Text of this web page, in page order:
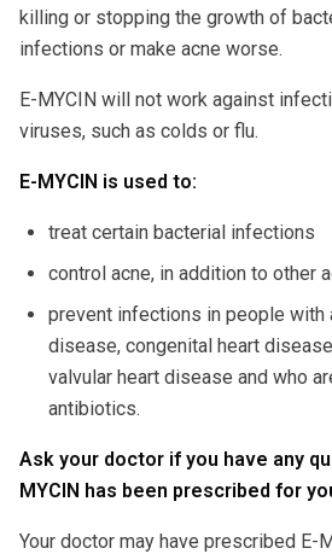
killing or stopping the growth of
infections or make acne worse.
E-MYCIN will not work against
viruses, such as colds or flu.
E-MYCIN is used to:
treat certain bacterial infections
control acne, in addition to other
prevent infections in people with
disease, congenital heart
valvular heart disease and who
antibiotics.
Ask your doctor if you have any
MYCIN has been prescribed for
Your doctor may have prescribed E-